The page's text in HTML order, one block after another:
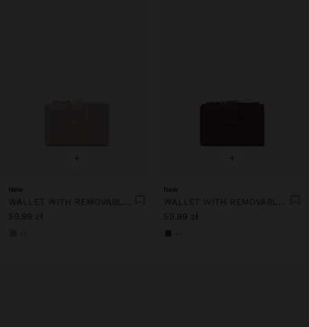
+
New
WALLET WITH REMOVABLE CARD HOLDER
59,99 zł
+
New
WALLET WITH REMOVABLE CARD HOLDER
59,99 zł